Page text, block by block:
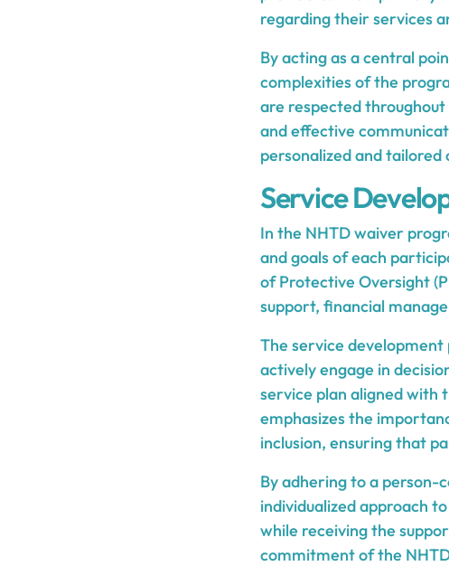
regarding their services
By acting as a central
complexities of the
are respected
and effective
personalized and tailored
Service
In the NHTD waiver
and goals of each
of Protective Oversight
support, financial
The service
actively engage in
service plan aligned with
emphasizes the
inclusion, ensuring that
By adhering to a person-
individualized approach
while receiving the
commitment of the